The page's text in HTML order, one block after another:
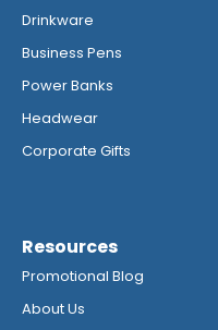
Drinkware
Business Pens
Power Banks
Headwear
Corporate Gifts
Resources
Promotional Blog
About Us